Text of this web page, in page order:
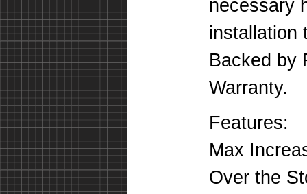
necessary
installation
Backed by
Warranty.
Features:
Max
Over the